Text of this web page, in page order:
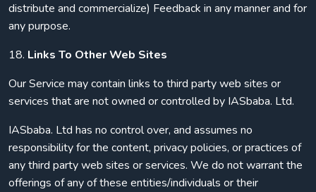
distribute and commercialize) Feedback in any manner and for
any purpose.
18. Links To Other Web Sites
Our Service may contain links to third party web sites or
services that are not owned or controlled by IASbaba. Ltd.
IASbaba. Ltd has no control over, and assumes no
responsibility for the content, privacy policies, or practices of
any third party web sites or services. We do not warrant the
offerings of any of these entities/individuals or their